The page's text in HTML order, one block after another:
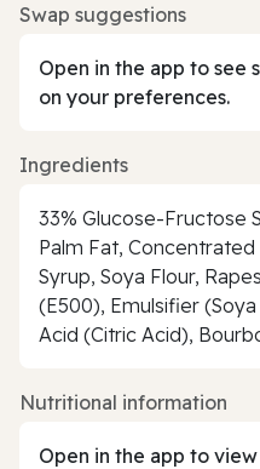
Swap suggestions
Open in the app to see
on your preferences.
Ingredients
33% Glucose-Fructose
Palm Fat,
Syrup, Soya Flour,
(E500), Emulsifier
Acid (Citric Acid),
Nutritional information
Open in the app to